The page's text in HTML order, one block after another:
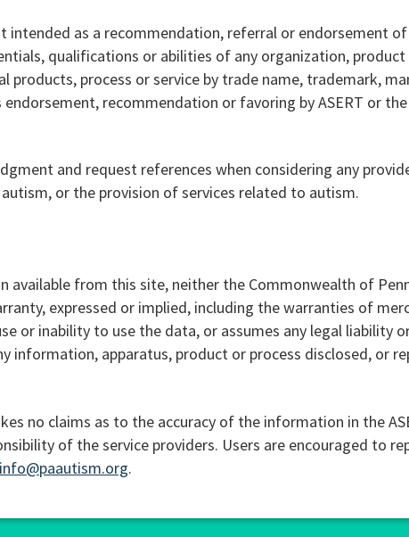
intended as a recommendation, referral or endorsement
qualifications or abilities of any organization,
products, process or service by trade name, trademark,
recommendation or favoring by ASERT or
and request references when considering any
or the provision of services related to autism.
from this site, neither the Commonwealth of
expressed or implied, including the warranties of
or inability to use the data, or assumes any legal liability
information, apparatus, product or process disclosed, or
no claims as to the accuracy of the information in the
of the service providers. Users are encouraged to
info@paautism.org.